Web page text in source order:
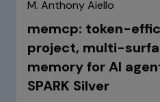
M. Anthony Aiello
memcp: token-
project, multi-
memory for AI
SPARK Silver